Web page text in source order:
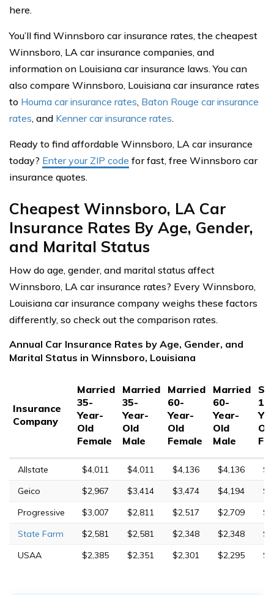
here.
You’ll find Winnsboro car insurance rates, the cheapest
Winnsboro, LA car insurance companies, and
information on Louisiana car insurance laws. You can
also compare Winnsboro, Louisiana car insurance rates
to Houma car insurance rates, Baton Rouge car insurance
rates, and Kenner car insurance rates.
Ready to find affordable Winnsboro, LA car insurance
today? Enter your ZIP code for fast, free Winnsboro car
insurance quotes.
Cheapest Winnsboro, LA Car
Insurance Rates By Age, Gender,
and Marital Status
How do age, gender, and marital status affect
Winnsboro, LA car insurance rates? Every Winnsboro,
Louisiana car insurance company weighs these factors
differently, so check out the comparison rates.
Annual Car Insurance Rates by Age, Gender, and
Marital Status in Winnsboro, Louisiana
Insurance
Company
Married
35-
Year-
Old
Female
Married
35-
Year-
Old
Male
Married
60-
Year-
Old
Female
Married
60-
Year-
Old
Male
17-
Old
Allstate $4,011 $4,011 $4,136 $4,136
Geico
$2,967 $3,414 $3,474 $4,194
Progressive
$3,007 $2,811 $2,517 $2,709
State Farm
$2,581 $2,581 $2,348 $2,348
USAA
$2,385 $2,351 $2,301 $2,295